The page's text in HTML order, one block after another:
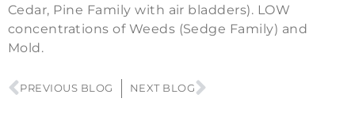
Cedar, Pine Family with air bladders). LOW
concentrations of Weeds (Sedge Family) and
Mold.
PREVIOUS BLOG NEXT BLOG